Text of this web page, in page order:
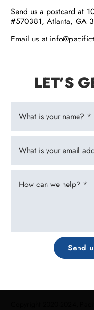
Send us a postcard at
#570381, Atlanta, GA
Email us at
LET’S
Send